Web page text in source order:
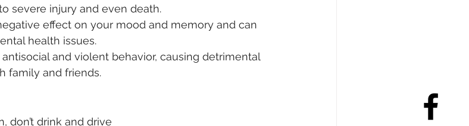
severe injury and even death.
effect on your mood and memory and can
health issues.
and violent behavior, causing detrimental
family and friends.
don’t drink and drive